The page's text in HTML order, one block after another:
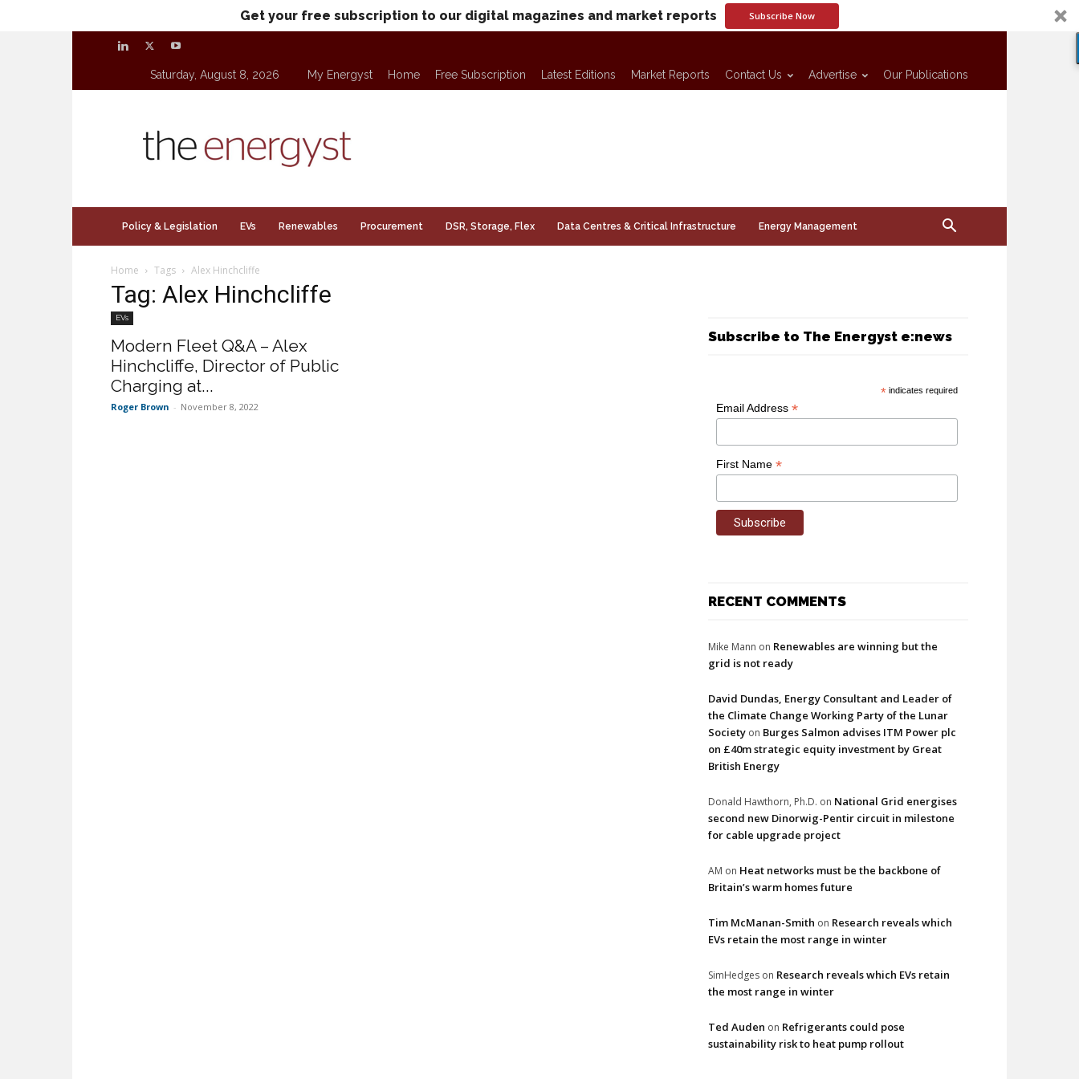
Get your free subscription to our digital magazines and market reports Subscribe Now
Saturday, August 8, 2026 My Energyst Home Free Subscription Latest Editions Market Reports Contact Us Advertise Our Publications
Policy & Legislation EVs Renewables Procurement DSR, Storage, Flex Data Centres & Critical Infrastructure Energy Management
Home Tags Alex Hinchcliffe
Tag: Alex Hinchcliffe
EVs
Modern Fleet Q&A – Alex
Hinchcliffe, Director of Public
Charging at...
Roger Brown - November 8, 2022
Subscribe to The Energyst e:news
* indicates required
Email Address *
First Name *
RECENT COMMENTS
Mike Mann on Renewables are winning but the
grid is not ready
David Dundas, Energy Consultant and Leader of
the Climate Change Working Party of the Lunar
Society on Burges Salmon advises ITM Power plc
on £40m strategic equity investment by Great
British Energy
Donald Hawthorn, Ph.D. on National Grid energises
second new Dinorwig-Pentir circuit in milestone
for cable upgrade project
AM on Heat networks must be the backbone of
Britain’s warm homes future
Tim McManan-Smith on Research reveals which
EVs retain the most range in winter
SimHedges on Research reveals which EVs retain
the most range in winter
Ted Auden on Refrigerants could pose
sustainability risk to heat pump rollout